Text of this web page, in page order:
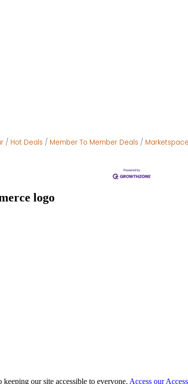
Hot Deals Member To Member Deals Marketspace
our site accessible to everyone. Access our